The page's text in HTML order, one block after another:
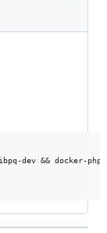
dev && docker-